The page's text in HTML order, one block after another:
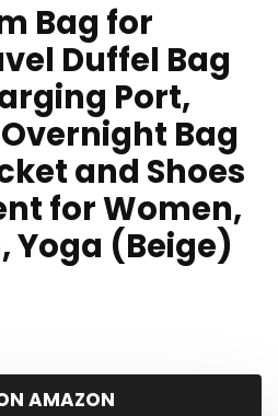
Bag for
Duffel Bag
Port,
Bag
and Shoes
for Women,
Yoga (Beige)
AMAZON